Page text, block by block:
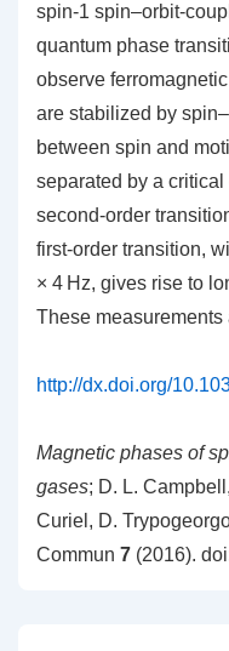
spin-1 spin–orbit-
quantum phase
observe
are stabilized by
between spin and
separated by a
second-order
first-order transition,
× 4 Hz, gives rise to
These
http://dx.doi.org/
Magnetic phases of
gases; D. L.
Curiel, D.
Commun 7 (2016).